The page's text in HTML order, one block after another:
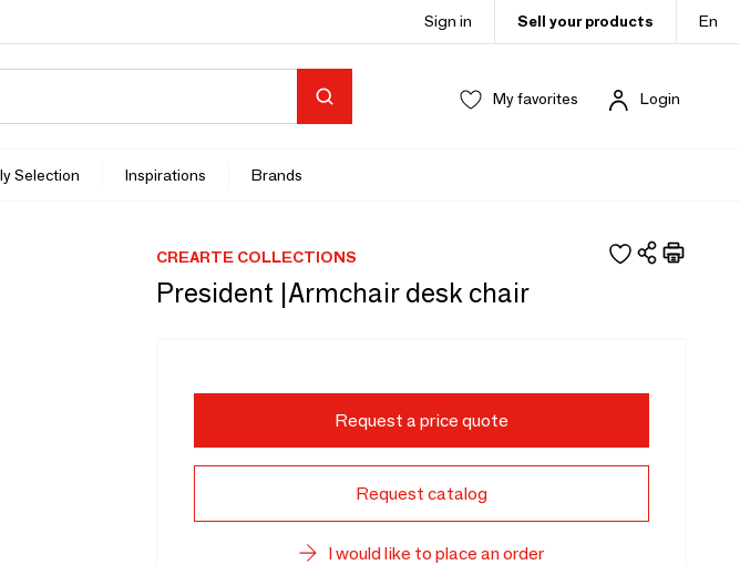
Sign in Sell your products En
My favorites Login
Selection Inspirations Brands
CREARTE COLLECTIONS
President |Armchair desk chair
Request a price quote
Request catalog
I would like to place an order